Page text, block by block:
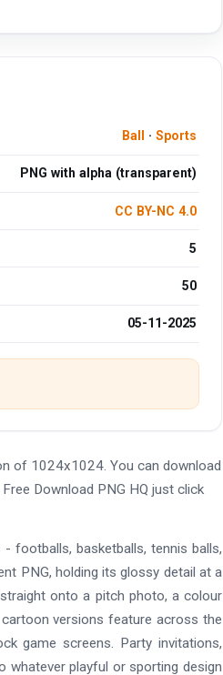
Ball · Sports
PNG with alpha (transparent)
CC BY-NC 4.0
5
50
05-11-2025
of 1024x1024. You can download
Download PNG HQ just click
footballs, basketballs, tennis balls,
PNG, holding its glossy detail at a
onto a pitch photo, a colour
versions feature across the
game screens. Party invitations,
whatever playful or sporting design